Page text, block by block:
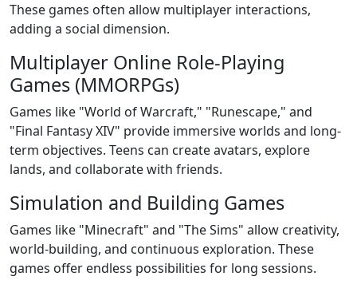
These games often allow multiplayer interactions,
adding a social dimension.
Multiplayer Online Role-Playing
Games (MMORPGs)
Games like "World of Warcraft," "Runescape," and
"Final Fantasy XIV" provide immersive worlds and long-
term objectives. Teens can create avatars, explore
lands, and collaborate with friends.
Simulation and Building Games
Games like "Minecraft" and "The Sims" allow creativity,
world-building, and continuous exploration. These
games offer endless possibilities for long sessions.